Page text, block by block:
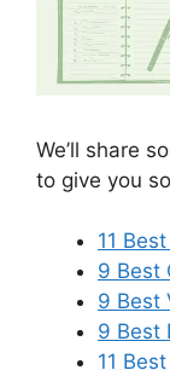
We’ll share
to give you
11
9 Best
9 Best
9 Best
11